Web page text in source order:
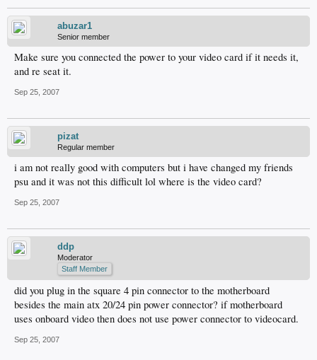
abuzar1
Senior member
Make sure you connected the power to your video card if it needs it,
and re seat it.
Sep 25, 2007
pizat
Regular member
i am not really good with computers but i have changed my friends
psu and it was not this difficult lol where is the video card?
Sep 25, 2007
ddp
Moderator
Staff Member
did you plug in the square 4 pin connector to the motherboard
besides the main atx 20/24 pin power connector? if motherboard
uses onboard video then does not use power connector to videocard.
Sep 25, 2007